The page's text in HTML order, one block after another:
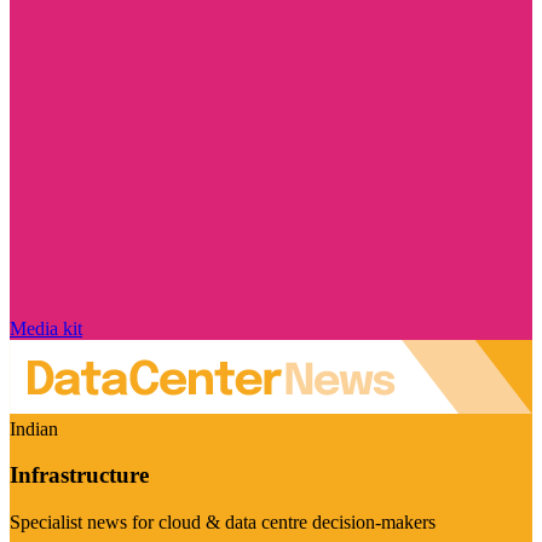
Media kit
Indian
Infrastructure
Specialist news for cloud & data centre decision-makers